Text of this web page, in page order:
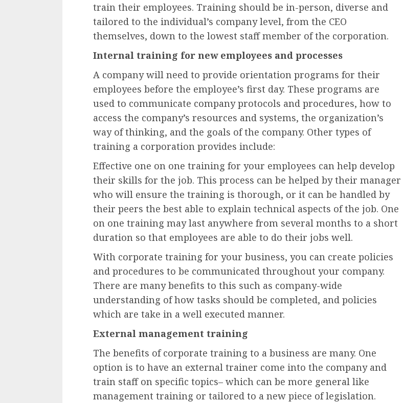
train their employees. Training should be in-person, diverse and
tailored to the individual’s company level, from the CEO
themselves, down to the lowest staff member of the corporation.
Internal training for new employees and processes
A company will need to provide orientation programs for their
employees before the employee’s first day. These programs are
used to communicate company protocols and procedures, how to
access the company’s resources and systems, the organization’s
way of thinking, and the goals of the company. Other types of
training a corporation provides include:
Effective one on one training for your employees can help develop
their skills for the job. This process can be helped by their manager
who will ensure the training is thorough, or it can be handled by
their peers the best able to explain technical aspects of the job. One
on one training may last anywhere from several months to a short
duration so that employees are able to do their jobs well.
With corporate training for your business, you can create policies
and procedures to be communicated throughout your company.
There are many benefits to this such as company-wide
understanding of how tasks should be completed, and policies
which are take in a well executed manner.
External management training
The benefits of corporate training to a business are many. One
option is to have an external trainer come into the company and
train staff on specific topics– which can be more general like
management training or tailored to a new piece of legislation.